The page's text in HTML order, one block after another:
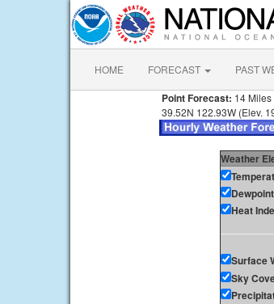
HOME FORECAST PAST
Point Forecast: 14
39.52N 122.93W (Elev.
Weather
Heat
Surface
Sky